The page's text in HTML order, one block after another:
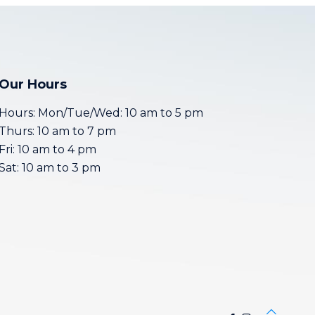
Our Hours
Hours: Mon/Tue/Wed: 10 am to 5 pm
Thurs: 10 am to 7 pm
Fri: 10 am to 4 pm
10 am to 3 pm